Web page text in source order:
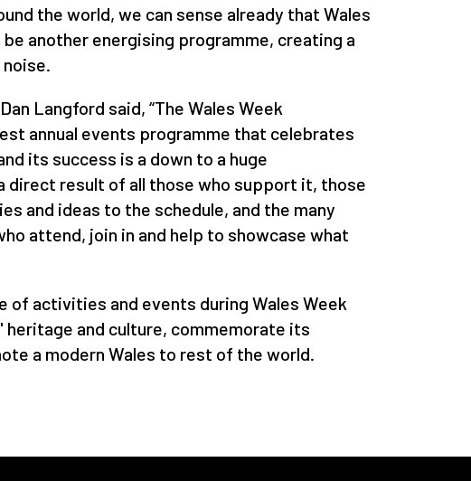
the world, we can sense already that Wales
another energising programme, creating a
Langford said, “The Wales Week
annual events programme that celebrates
its success is a down to a huge
direct result of all those who support it, those
and ideas to the schedule, and the many
attend, join in and help to showcase what
of activities and events during Wales Week
heritage and culture, commemorate its
a modern Wales to rest of the world.